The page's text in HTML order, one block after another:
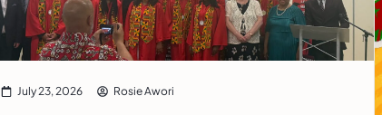
July 23, 2026 Rosie Awori